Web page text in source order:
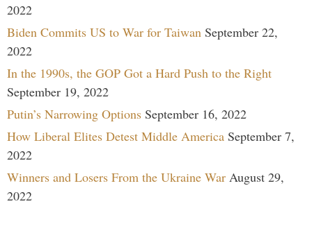
2022
Biden Commits US to War for Taiwan September 22,
2022
In the 1990s, the GOP Got a Hard Push to the Right
September 19, 2022
Putin’s Narrowing Options September 16, 2022
How Liberal Elites Detest Middle America September 7,
2022
Winners and Losers From the Ukraine War August 29,
2022